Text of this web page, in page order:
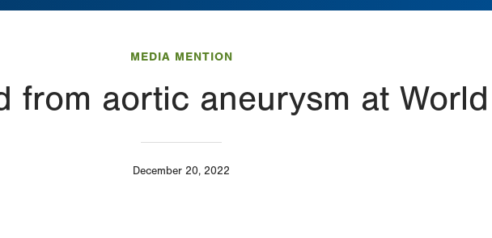
MEDIA MENTION
from aortic aneurysm at
December 20, 2022